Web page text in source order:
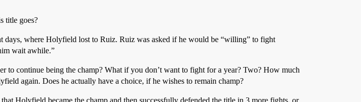
title goes?
days, where Holyfield lost to Ruiz. Ruiz was asked if he would be “willing” to fight
wait awhile.”
continue being the champ? What if you don’t want to fight for a year? Two? How much
again. Does he actually have a choice, if he wishes to remain champ?
Holyfield became the champ and then successfully defended the title in 3 more fights, or